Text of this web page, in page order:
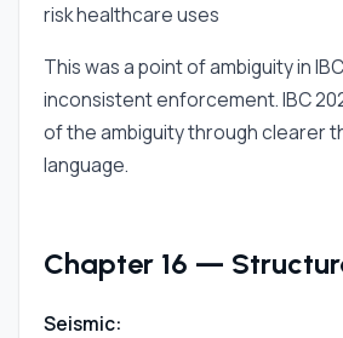
risk healthcare uses
This was a point of ambiguity in
inconsistent enforcement. IBC
of the ambiguity through clearer
language.
Chapter 16 —
Seismic: